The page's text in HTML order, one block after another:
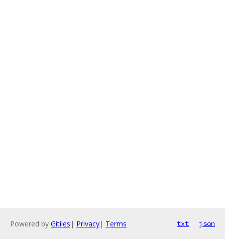
Powered by Gitiles | Privacy| Terms txt json